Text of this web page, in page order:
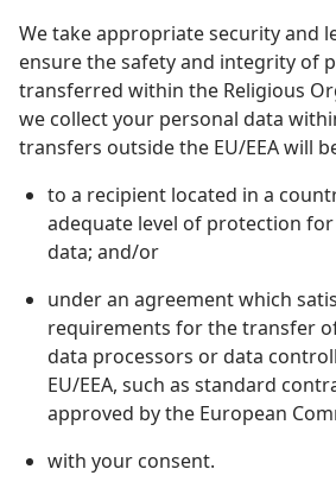
We take appropriate security and
ensure the safety and integrity of
transferred within the Religious
we collect your personal data
transfers outside the EU/EEA will
to a recipient located in a
adequate level of protection
data; and/or
under an agreement which
requirements for the transfer
data processors or data
EU/EEA, such as standard
approved by the European
with your consent.